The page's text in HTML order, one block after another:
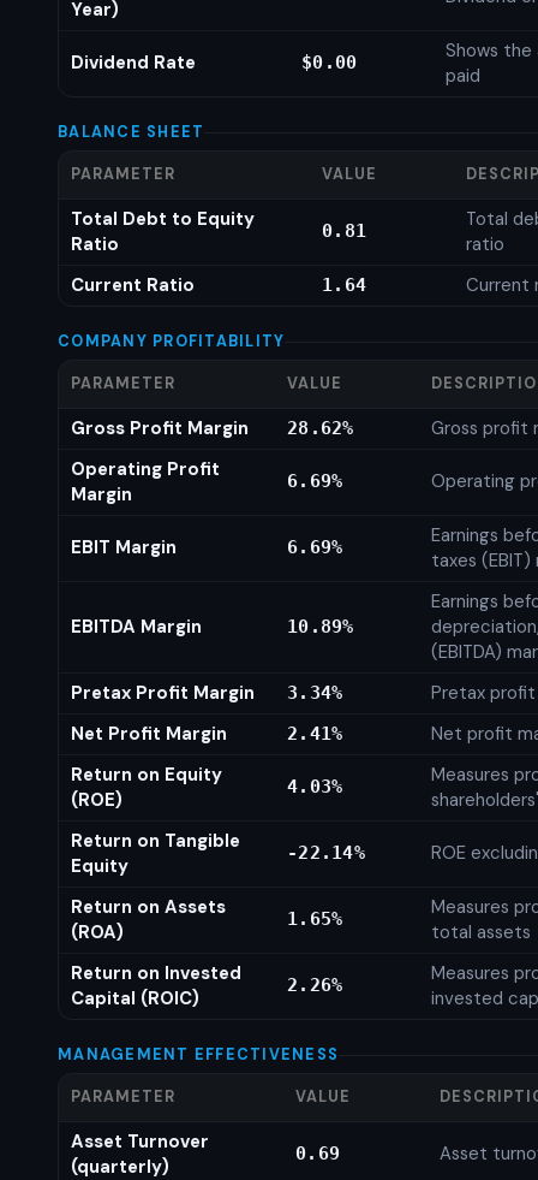
Year)
Dividend Rate $0.00
Shows
paid
BALANCE SHEET
PARAMETER VALUE
Total Debt to Equity
Ratio
0.81
Total
ratio
Current Ratio
1.64 Current
COMPANY PROFITABILITY
PARAMETER VALUE
Gross Profit Margin 28.62%
Gross profit
Operating Profit
Margin
6.69% Operating
EBIT Margin 6.69%
Earnings
taxes (EBIT)
EBITDA Margin 10.89%
Earnings
(EBITDA)
Pretax Profit Margin
3.34%
Pretax profit
Net Profit Margin
2.41%
Net profit
Return on Equity
(ROE)
4.03%
Measures
Return on Tangible
Equity
-22.14% ROE
Return on Assets
(ROA)
1.65%
Measures
total assets
Return on Invested
Capital (ROIC)
2.26%
Measures
invested
MANAGEMENT EFFECTIVENESS
PARAMETER VALUE
Asset Turnover
(quarterly)
0.69 Asset